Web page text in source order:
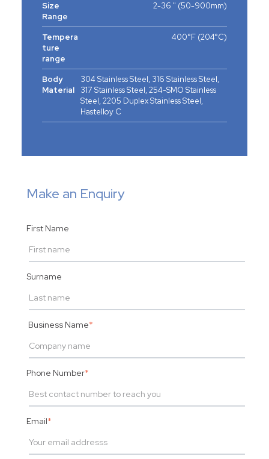
Size
Range
2-36 " (50-900mm)
Tempera
ture
range
400°F (204°C)
Body
Material
304 Stainless Steel, 316 Stainless Steel,
317 Stainless Steel, 254-SMO Stainless
Steel, 2205 Duplex Stainless Steel,
Hastelloy C
Make an Enquiry
First Name
Surname
Business Name*
Phone Number*
Email*